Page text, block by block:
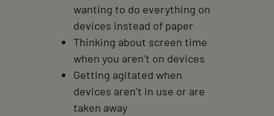
wanting to do everything on
devices instead of paper
Thinking about screen time
when you aren’t on devices
Getting agitated when
devices aren’t in use or are
taken away